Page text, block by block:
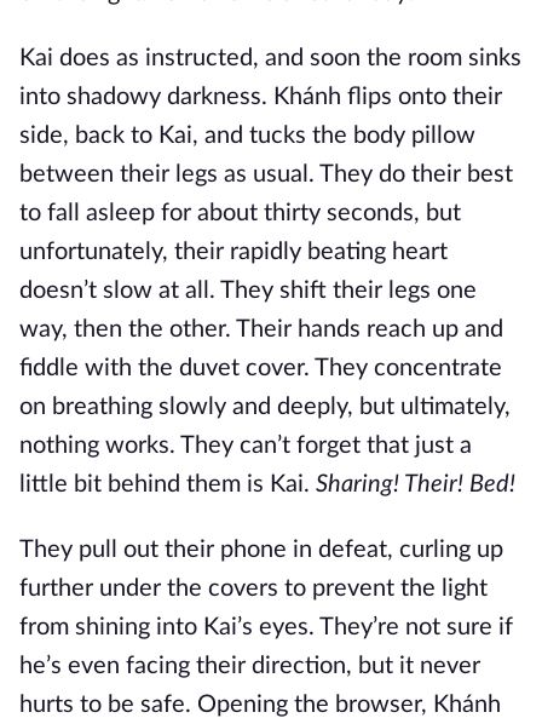
Kai does as instructed, and soon the room sinks
into shadowy darkness. Khánh flips onto their
side, back to Kai, and tucks the body pillow
between their legs as usual. They do their best
to fall asleep for about thirty seconds, but
unfortunately, their rapidly beating heart
doesn’t slow at all. They shift their legs one
way, then the other. Their hands reach up and
fiddle with the duvet cover. They concentrate
on breathing slowly and deeply, but ultimately,
nothing works. They can’t forget that just a
little bit behind them is Kai. Sharing! Their! Bed!
They pull out their phone in defeat, curling up
further under the covers to prevent the light
from shining into Kai’s eyes. They’re not sure if
he’s even facing their direction, but it never
hurts to be safe. Opening the browser, Khánh